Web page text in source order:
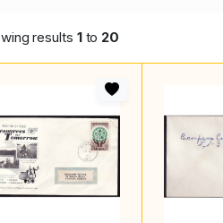
results 1to 20